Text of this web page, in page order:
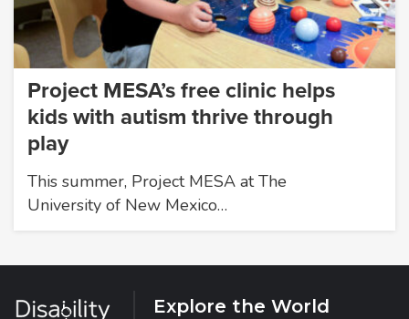
Project MESA’s free clinic helps
kids with autism thrive through
play
This summer, Project MESA at The
University of New Mexico…
Explore the World